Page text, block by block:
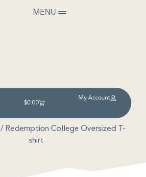
MENU
$0.00
My Account
/ Redemption College Oversized T-
shirt